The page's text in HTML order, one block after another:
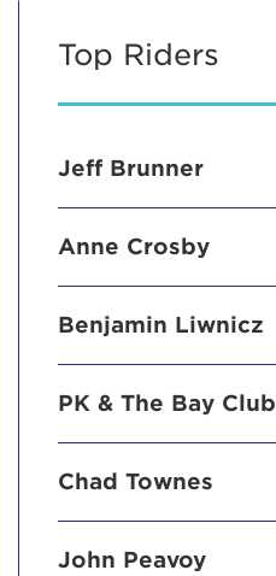
Top Riders
Jeff Brunner
Anne Crosby
Benjamin Liwnicz
PK & The Bay Club
Chad Townes
John Peavoy